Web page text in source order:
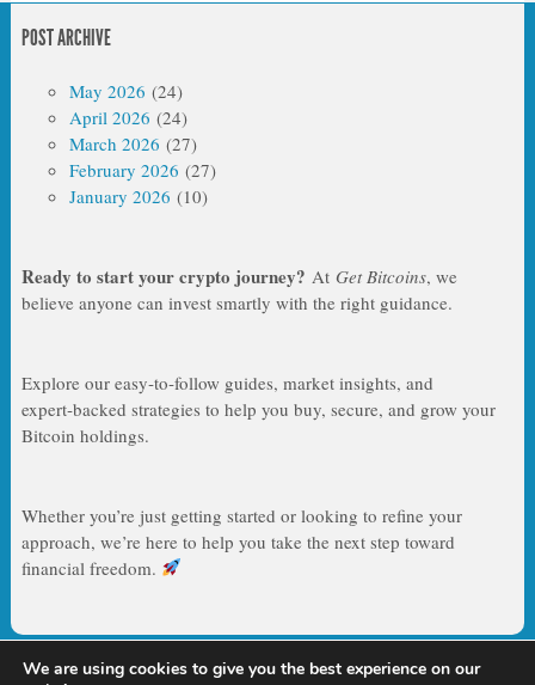
POST ARCHIVE
May 2026 (24)
April 2026 (24)
March 2026 (27)
February 2026 (27)
January 2026 (10)
Ready to start your crypto journey? At Get Bitcoins, we
believe anyone can invest smartly with the right guidance.
Explore our easy‑to‑follow guides, market insights, and
expert‑backed strategies to help you buy, secure, and grow your
Bitcoin holdings.
Whether you’re just getting started or looking to refine your
approach, we’re here to help you take the next step toward
financial freedom.
We are using cookies to give you the best experience on our